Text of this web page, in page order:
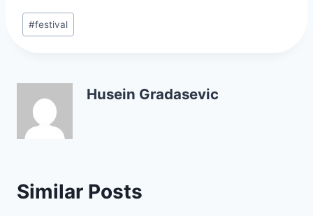
Post
Tags:
#festival
Husein Gradasevic
Similar Posts